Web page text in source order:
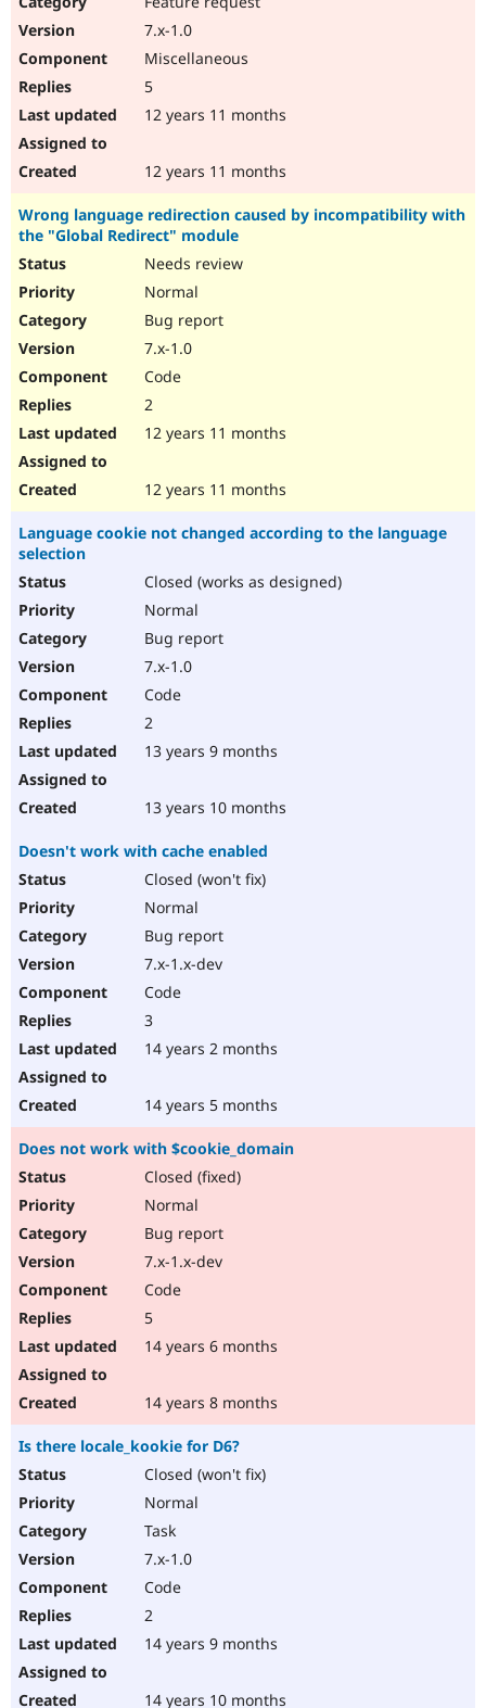
Drupal for
7.x-1.0
Miscellaneous
5
12 years 11 months
12 years 11 months
Wrong language redirection caused by incompatibility with
the "Global Redirect" module
Needs review
Normal
Bug report
7.x-1.0
Code
2
12 years 11 months
12 years 11 months
Language cookie not changed according to the language
selection
Closed (works as designed)
Normal
Bug report
7.x-1.0
Code
2
13 years 9 months
13 years 10 months
Doesn't work with cache enabled
Closed (won't fix)
Normal
Bug report
7.x-1.x-dev
Code
3
14 years 2 months
14 years 5 months
Does not work with $cookie_domain
Closed (fixed)
Normal
Bug report
7.x-1.x-dev
Code
5
14 years 6 months
14 years 8 months
Is there locale_kookie for D6?
Closed (won't fix)
Normal
Task
7.x-1.0
Code
2
14 years 9 months
14 years 10 months